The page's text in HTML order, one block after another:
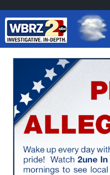
Baton
7 DAY
TRUEVIEW ©